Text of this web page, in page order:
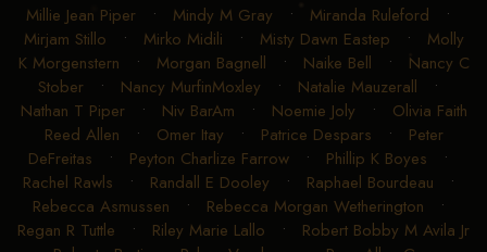
Millie Jean Piper • Mindy M Gray • Miranda Ruleford •
Mirjam Stillo • Mirko Midili • Misty Dawn Eastep • Molly
K Morgenstern • Morgan Bagnell • Naike Bell • Nancy C
Stober • Nancy MurfinMoxley • Natalie Mauzerall •
Nathan T Piper• Niv BarAm • Noemie Joly • Olivia Faith
Reed Allen • Omer Itay • Patrice Despars • Peter
DeFreitas • Peyton Charlize Farrow • Phillip K Boyes •
Rachel Rawls • Randall E Dooley • Raphael Bourdeau •
Rebecca Asmussen • Rebecca Morgan Wetherington •
Regan R Tuttle • Riley Marie Lallo • Robert Bobby M Avila Jr